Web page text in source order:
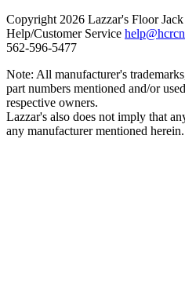
Copyright 2026 Lazzar's Floor
Help/Customer Service
562‑596‑5477
Note: All manufacturer's
part numbers mentioned and/or
respective owners.
Lazzar's also does not imply that
any manufacturer mentioned herein.